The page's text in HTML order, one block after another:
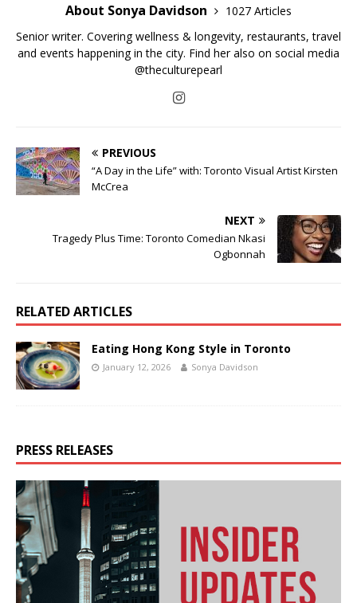
About Sonya Davidson
1027 Articles
Senior writer. Covering wellness & longevity, restaurants, travel
and events happening in the city. Find her also on social media
@theculturepearl
PREVIOUS
“A Day in the Life” with: Toronto Visual Artist Kirsten
McCrea
NEXT
Tragedy Plus Time: Toronto Comedian Nkasi
Ogbonnah
RELATED ARTICLES
Eating Hong Kong Style in Toronto
January 12, 2026 Sonya Davidson
PRESS RELEASES